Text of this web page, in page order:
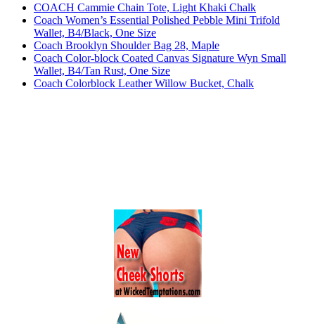
COACH Cammie Chain Tote, Light Khaki Chalk
Coach Women’s Essential Polished Pebble Mini Trifold
Wallet, B4/Black, One Size
Coach Brooklyn Shoulder Bag 28, Maple
Coach Color-block Coated Canvas Signature Wyn Small
Wallet, B4/Tan Rust, One Size
Coach Colorblock Leather Willow Bucket, Chalk